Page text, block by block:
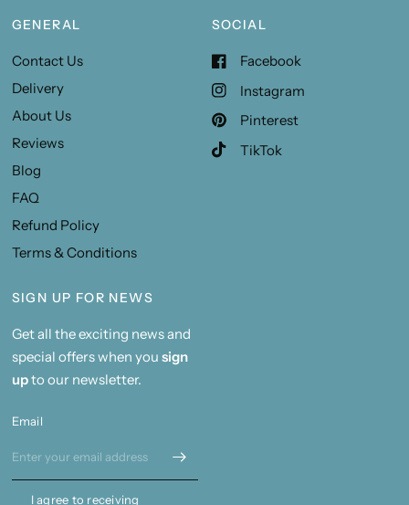
GENERAL
Contact Us
Delivery
About Us
Reviews
Blog
FAQ
Refund Policy
Terms & Conditions
SOCIAL
Facebook
Instagram
Pinterest
TikTok
SIGN UP FOR NEWS
Get all the exciting news and
special offers when you sign
upto our newsletter.
Email
I agree to receiving